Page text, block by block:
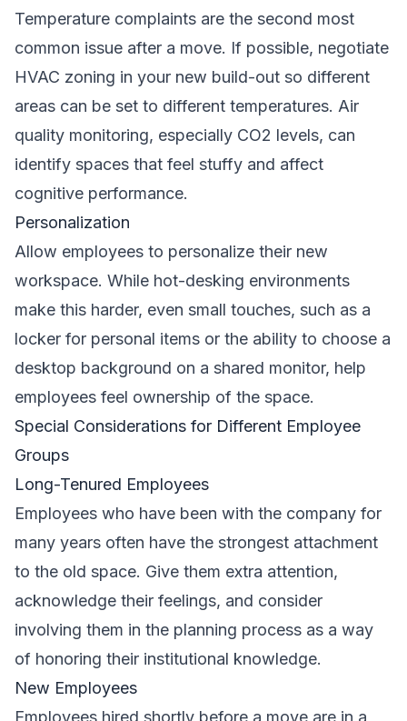
Temperature complaints are the second most
common issue after a move. If possible, negotiate
HVAC zoning in your new build-out so different
areas can be set to different temperatures. Air
quality monitoring, especially CO2 levels, can
identify spaces that feel stuffy and affect
cognitive performance.
Personalization
Allow employees to personalize their new
workspace. While hot-desking environments
make this harder, even small touches, such as a
locker for personal items or the ability to choose a
desktop background on a shared monitor, help
employees feel ownership of the space.
Special Considerations for Different Employee
Groups
Long-Tenured Employees
Employees who have been with the company for
many years often have the strongest attachment
to the old space. Give them extra attention,
acknowledge their feelings, and consider
involving them in the planning process as a way
of honoring their institutional knowledge.
New Employees
Employees hired shortly before a move are in a